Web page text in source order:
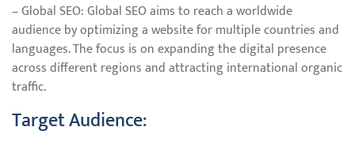
– Global SEO: Global SEO aims to reach a worldwide
audience by optimizing a website for multiple countries and
languages. The focus is on expanding the digital presence
across different regions and attracting international organic
traffic.
Target Audience: